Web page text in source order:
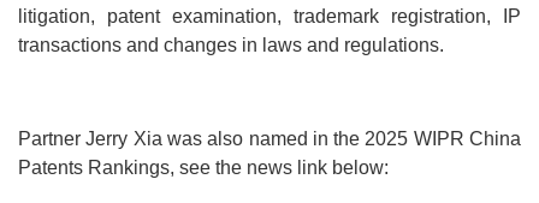
litigation, patent examination, trademark registration, IP
transactions and changes in laws and regulations.
Partner Jerry Xia was also named in the 2025 WIPR China
Patents Rankings, see the news link below: